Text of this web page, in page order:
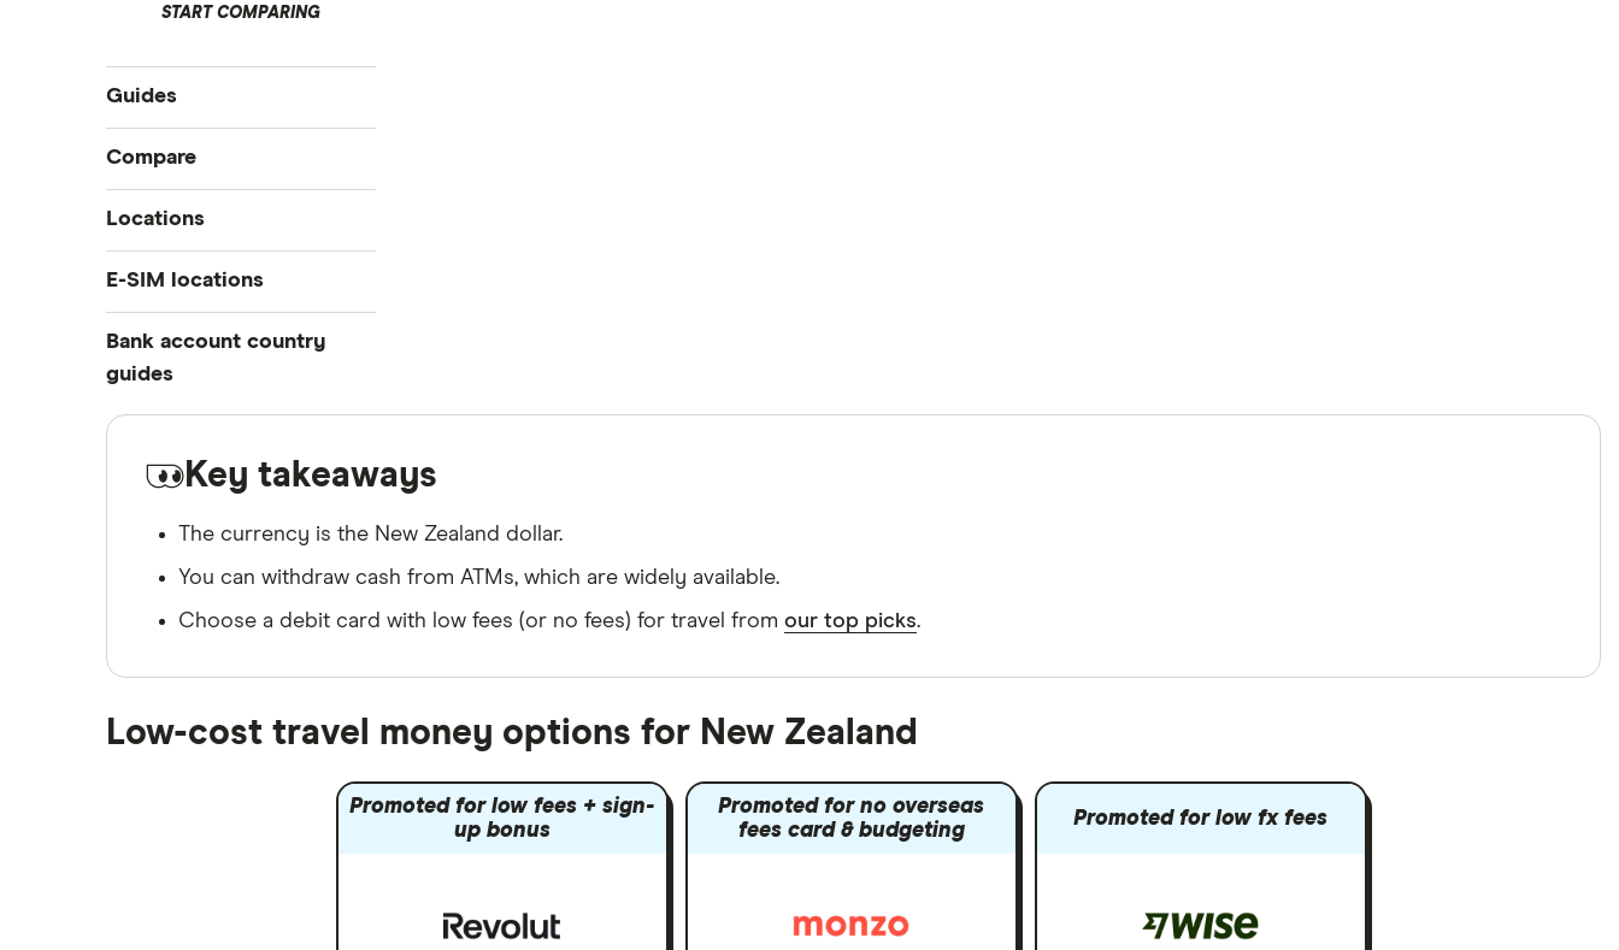
START COMPARING
Guides
International money transfer
Prepaid euros cards
Prepaid travel cards
Ways to carry currency overseas
Compare
Travelex
Sainsbury’s
FairFX
Tesco
ASDA
Locations
Australia
Belgium
Colombia
Costa Rica
Croatia
Cuba
Iceland
Indonesia
South Korea
E-SIM locations
Japan
Thailand
Bank account country
guides
Dubai (UAE)
France
Northern Ireland
Portugal
Singapore
Key takeaways
The currency is the New Zealand dollar.
You can withdraw cash from ATMs, which are widely available.
Choose a debit card with low fees (or no fees) for travel from our top picks.
Low-cost travel money options for New Zealand
Promoted for low fees + sign-
up bonus
Promoted for no overseas
fees card & budgeting
Promoted for low fx fees